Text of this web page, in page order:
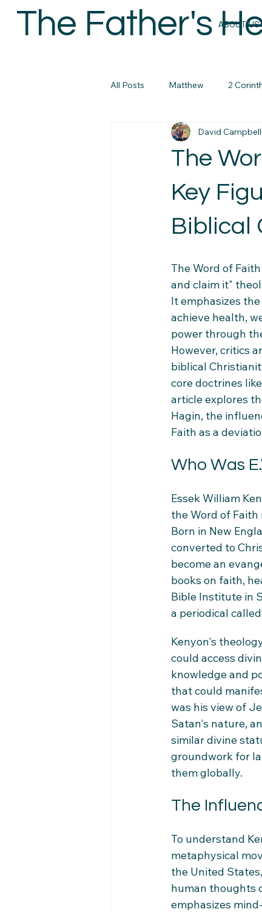
The Father's ABOUT US
All Posts Matthew 2
Colossians Micah
Biblical Masculanity
Philippians Bible Study
The
Key
Biblical
David
The Word of
and claim it"
It emphasizes
achieve health,
power through
However, critics
biblical
core doctrines
article explores
Hagin, the
Faith as a
Who Was
Essek William
the Word of
Born in New
converted to
become an
books on faith,
Bible Institute in
a periodical called
Kenyon's
could access
knowledge and
that could
was his view of
Satan's nature,
similar divine
groundwork for
them globally.
The
To understand
metaphysical
the United
human thoughts
emphasizes